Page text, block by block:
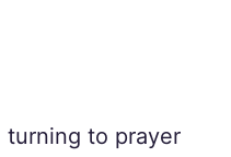
turning to prayer